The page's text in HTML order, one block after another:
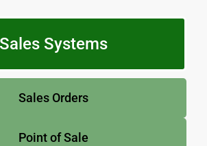
Sales Systems
Sales Orders
Point of Sale